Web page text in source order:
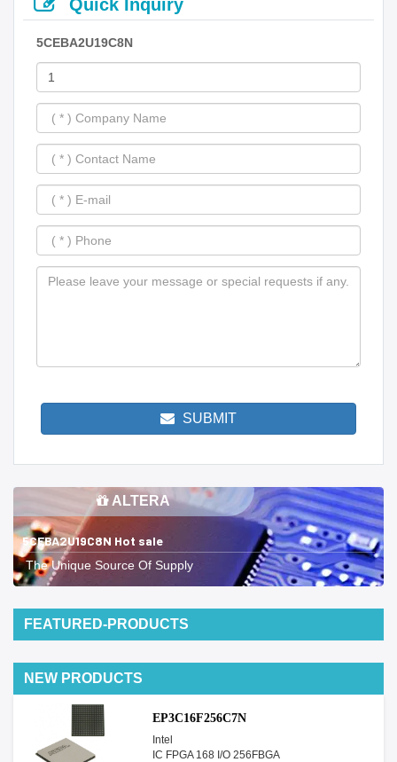
Quick Inquiry
5CEBA2U19C8N
SUBMIT
ALTERA
5CEBA2U19C8N Hot sale
The Unique Source Of Supply
FEATURED-PRODUCTS
NEW PRODUCTS
EP3C16F256C7N
Intel
IC FPGA 168 I/O 256FBGA